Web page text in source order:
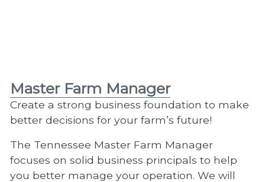
Master Farm Manager
Create a strong business foundation to make
better decisions for your farm’s future!
The Tennessee Master Farm Manager
focuses on solid business principals to help
you better manage your operation. We will